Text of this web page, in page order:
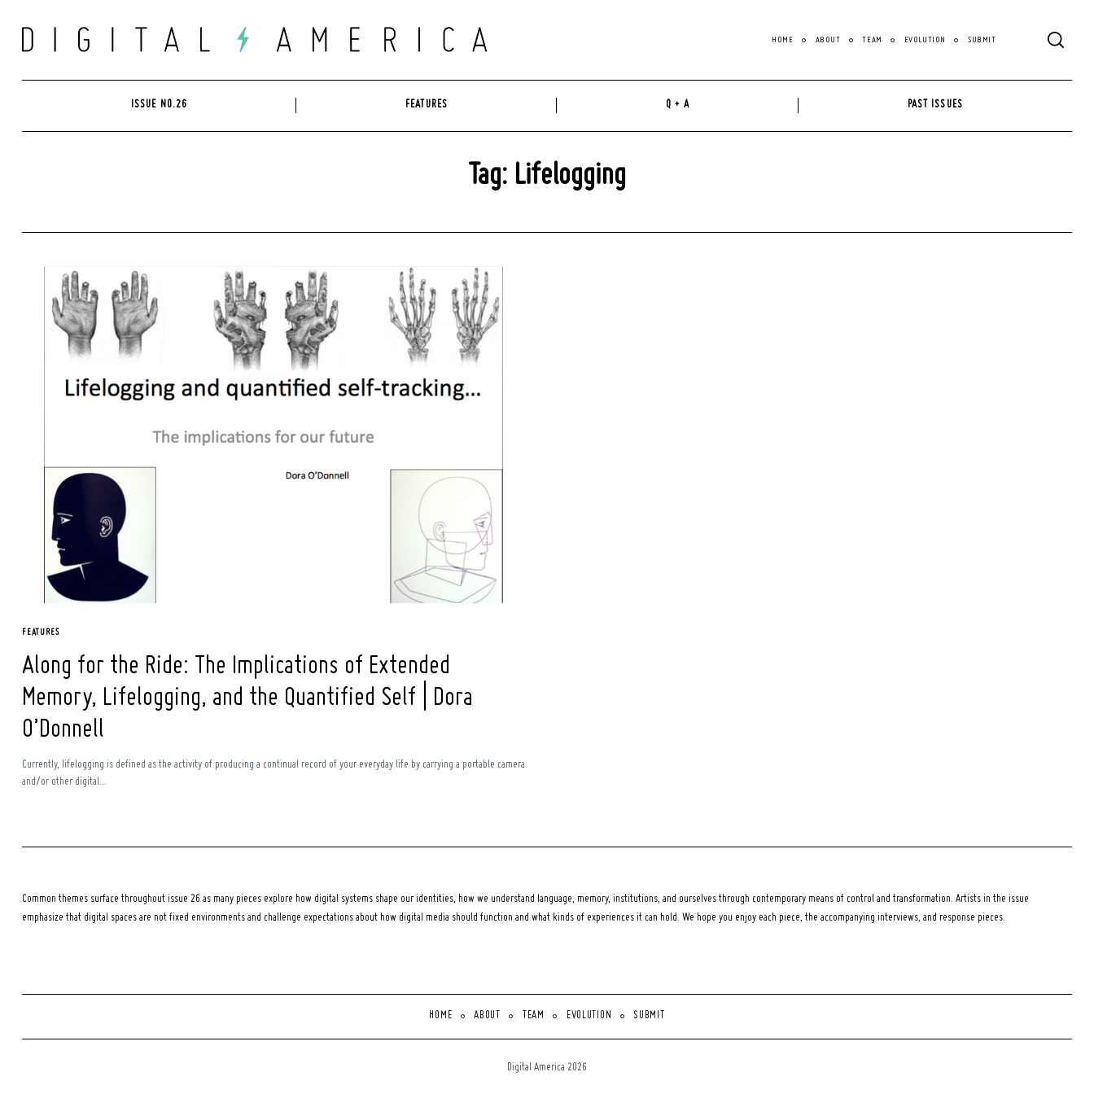
content
HOME ABOUT TEAM EVOLUTION SUBMIT
ISSUE NO.26 FEATURES Q + A PAST ISSUES
Tag: Lifelogging
FEATURES
Along for the Ride: The Implications of Extended
Memory, Lifelogging, and the Quantified Self | Dora
O’Donnell
Currently, lifelogging is defined as the activity of producing a continual record of your everyday life by carrying a portable camera
and/or other digital...
Common themes surface throughout issue 26 as many pieces explore how digital systems shape our identities, how we understand language, memory, institutions, and ourselves through contemporary means of control and transformation. Artists in the issue
emphasize that digital spaces are not fixed environments and challenge expectations about how digital media should function and what kinds of experiences it can hold. We hope you enjoy each piece, the accompanying interviews, and response pieces.
HOME ABOUT TEAM EVOLUTION SUBMIT
Digital America 2026
for: